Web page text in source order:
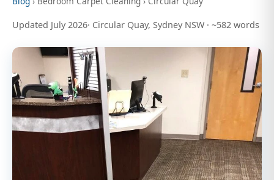
Updated July 2026· Circular Quay, Sydney NSW · ~582 words